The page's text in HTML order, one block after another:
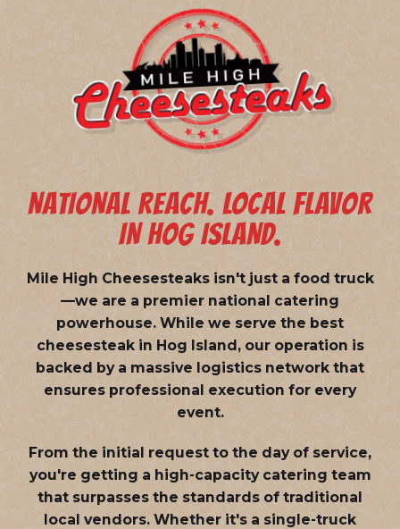
NATIONAL REACH. LOCAL FLAVOR
IN HOG ISLAND.
Mile High Cheesesteaks isn't just a food truck
—we are a premier national catering
powerhouse. While we serve the best
cheesesteak in Hog Island, our operation is
backed by a massive logistics network that
ensures professional execution for every
event.
From the initial request to the day of service,
you're getting a high-capacity catering team
that surpasses the standards of traditional
local vendors. Whether it's a single-truck